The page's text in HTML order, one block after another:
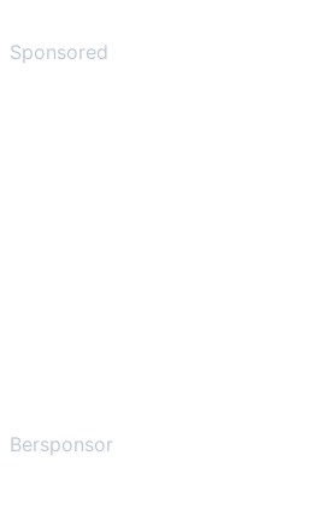
Sponsored
Bersponsor